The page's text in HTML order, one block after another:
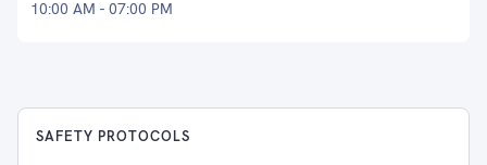
10:00 AM - 07:00 PM
SAFETY PROTOCOLS